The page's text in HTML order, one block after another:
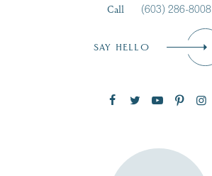
SUBSCRIBE NOW
Call
(603) 286-8008
SAY HELLO